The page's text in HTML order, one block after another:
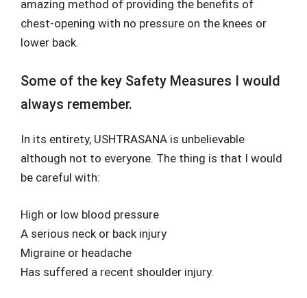
amazing method of providing the benefits of
chest-opening with no pressure on the knees or
lower back.
Some of the key Safety Measures I would
always remember.
In its entirety, USHTRASANA is unbelievable
although not to everyone. The thing is that I would
be careful with:
High or low blood pressure
A serious neck or back injury
Migraine or headache
Has suffered a recent shoulder injury.